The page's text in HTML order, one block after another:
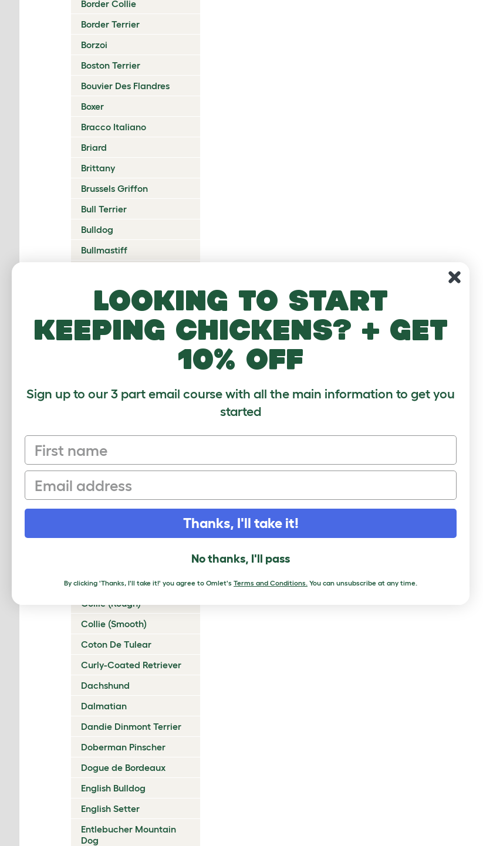
Border Collie
Border Terrier
Borzoi
Boston Terrier
Bouvier Des Flandres
Boxer
Bracco Italiano
Briard
Brittany
Brussels Griffon
Bull Terrier
Bulldog
Bullmastiff
Canadian Eskimo Dog
Cardigan Welsh Corgi
Catalan Sheepdog
Chesapeake Bay
Chinese Crested
Chinook
Chow Chow
Cocker Spaniel (English)
Collie (Rough)
Collie (Smooth)
Coton De Tulear
Curly-Coated Retriever
Dachshund
Dalmatian
Dandie Dinmont Terrier
Doberman Pinscher
Dogue de Bordeaux
English Bulldog
English Setter
Entlebucher Mountain
Dog
Looking to start
keeping chickens? + get
10% off
Sign up to our 3 part email course with all the main information to get you
started
First name
Email
Thanks, I'll take it!
No thanks, I'll pass
By clicking 'Thanks, I'll take it!' you agree to Omlet's Terms and Conditions. You can unsubscribe at any time.